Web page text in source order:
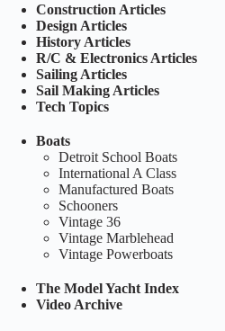
Construction Articles
Design Articles
History Articles
R/C & Electronics Articles
Sailing Articles
Sail Making Articles
Tech Topics
Boats
Detroit School Boats
International A Class
Manufactured Boats
Schooners
Vintage 36
Vintage Marblehead
Vintage Powerboats
The Model Yacht Index
Video Archive